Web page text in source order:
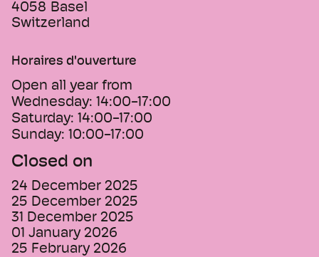
4058 Basel
Switzerland
Horaires d'ouverture
Open all year from
Wednesday: 14:00-17:00
Saturday: 14:00-17:00
Sunday: 10:00-17:00
Closed on
24 December 2025
25 December 2025
31 December 2025
01 January 2026
25 February 2026